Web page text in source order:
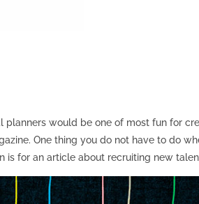
would be one of most fun for
One thing you do not have to do
is for an article about recruiting new